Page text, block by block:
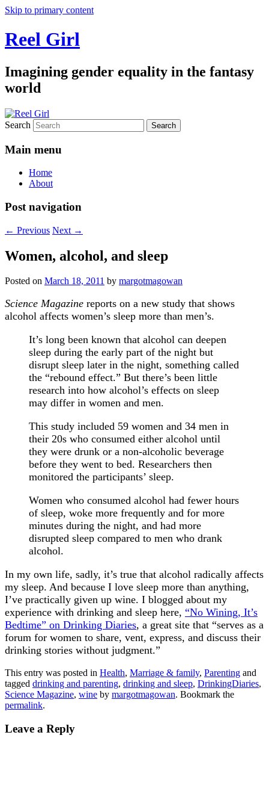
Skip to primary content
Reel Girl
Imagining gender equality in the fantasy
world
Search
Main menu
Home
About
Post navigation
← Previous Next →
Women, alcohol, and sleep
Posted on March 18, 2011 by margotmagowan
Science Magazine reports on a new study that shows
alcohol affects women’s sleep more than men’s.
It’s long been known that alcohol can deepen
sleep during the early part of the night but
disrupt sleep later in the night, something called
the “rebound effect.” But there’s been little
research into how alcohol’s effects on sleep
may differ in women and men.
This study included 59 women and 34 men in
their 20s who consumed either alcohol until
they were drunk or a non-alcoholic beverage
before they went to bed. Researchers then
monitored the participants’ sleep.
Women who consumed alcohol had fewer hours
of sleep, woke more frequently and for more
minutes during the night, and had more
disrupted sleep compared to men who drank
alcohol.
In my own life, sadly, it’s true that alcohol radically affects
my sleep. And because I love sleep more than anything,
I’ve practically given up wine. I blogged about my
experience with drinking and sleep here, “No Wining, It’s
Bedtime” on Drinking Diaries, a great site that “serves as a
forum for women to share, vent, express, and discuss their
drinking stories without judgment.”
This entry was posted in Health, Marriage & family, Parenting and
tagged drinking and parenting, drinking and sleep, DrinkingDiaries,
Science Magazine, wine by margotmagowan. Bookmark the
permalink.
Leave a Reply